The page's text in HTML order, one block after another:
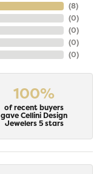
(8)
(0)
(0)
(0)
(0)
100%
of recent buyers
gave Cellini Design
Jewelers 5 stars